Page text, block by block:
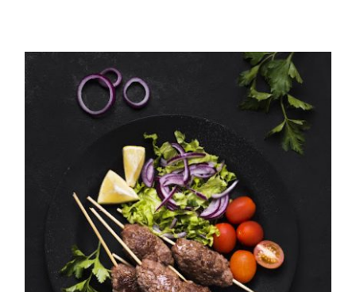
Mutton Seekh Kebab ( Quick
and Easy to Make
Mouthwatering Kebab)